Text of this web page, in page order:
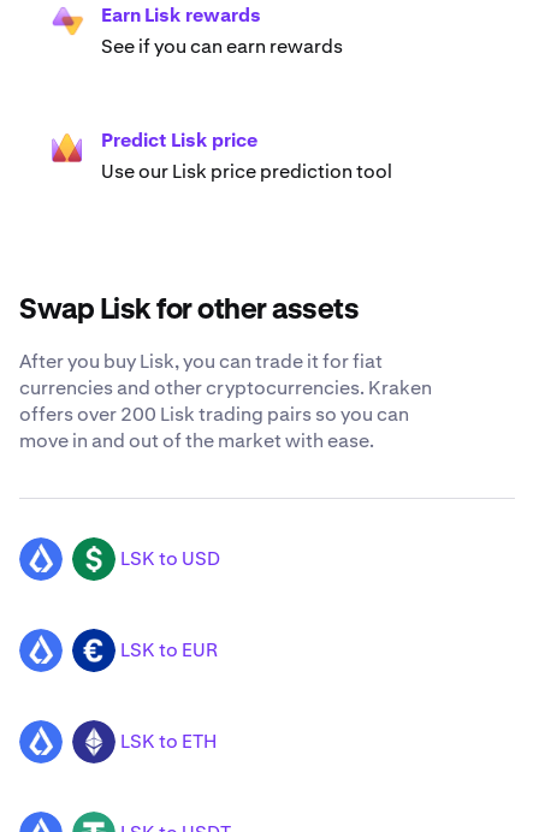
Earn Lisk rewards
See if you can earn rewards
Predict Lisk price
Use our Lisk price prediction tool
Swap Lisk for other assets
After you buy Lisk, you can trade it for fiat
currencies and other cryptocurrencies. Kraken
offers over 200 Lisk trading pairs so you can
move in and out of the market with ease.
LSK USD LSK to USD
LSK EUR LSK to EUR
LSK ETH LSK to ETH